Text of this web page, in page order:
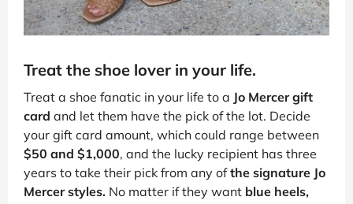
Treat the shoe lover in your life.
Treat a shoe fanatic in your life to a Jo Mercer gift
card and let them have the pick of the lot. Decide
your gift card amount, which could range between
$50 and $1,000, and the lucky recipient has three
years to take their pick from any ofthe signature Jo
Mercer styles. No matter if they want blue heels,